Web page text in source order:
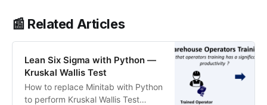
📰 Related Articles
Lean Six Sigma with Python —
Kruskal Wallis Test
How to replace Minitab with Python
to perform Kruskal Wallis Test